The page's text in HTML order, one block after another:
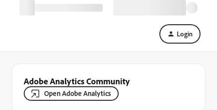
Login
Adobe Analytics Community
Open Adobe Analytics